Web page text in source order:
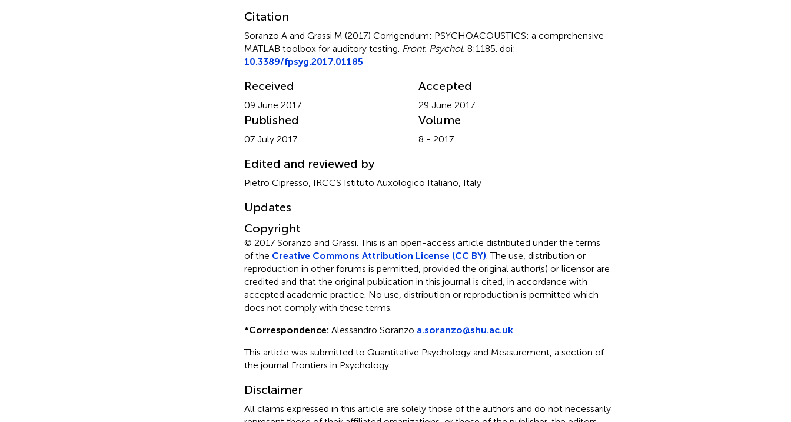
Citation
Soranzo A and Grassi M (2017) Corrigendum: PSYCHOACOUSTICS: a comprehensive
MATLAB toolbox for auditory testing Front. Psychol. 8:1185. doi:
10.3389/fpsyg.2017.01185
Received
09 June 2017
Accepted
29 June 2017
Published
07 July 2017
Volume
8 - 2017
Edited and reviewed by
Pietro Cipresso, IRCCS Istituto Auxologico Italiano, Italy
Updates
Copyright
© 2017 Soranzo and Grassi.This is an open-access article distributed under the terms
of the Creative Commons Attribution License (CC BY) . The use, distribution or
reproduction in other forums is permitted, provided the original author(s) or licensor are
credited and that the original publication in this journal is cited, in accordance with
accepted academic practice. No use, distribution or reproduction is permitted which
does not comply with these terms.
*Correspondence: Alessandro Soranzo a.soranzo@shu.ac.uk
This article was submitted to Quantitative Psychology and Measurement, a section of
the journal Frontiers in Psychology
Disclaimer
All claims expressed in this article are solely those of the authors and do not necessarily